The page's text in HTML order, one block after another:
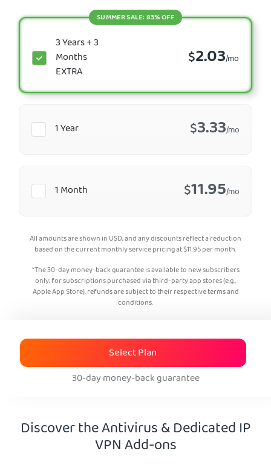
1 Month $11.95/mo
3 Years + 3
Months
EXTRA
$2.03/mo
SUMMER SALE: 83% OFF
1 Year $3.33/mo
All amounts are shown in USD, and any discounts reflect a reduction
based on the current monthly service pricing at$11.95per month.
*The 30-day money-back guarantee is available to new subscribers
only; for subscriptions purchased via third-party app stores (e.g.,
Apple App Store), refunds are subject to their respective terms and
conditions.
Select Plan
30-day money-back guarantee
Discover the Antivirus & Dedicated IP
VPN Add-ons